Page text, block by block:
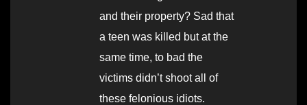
and their property? Sad that
a teen was killed but at the
same time, to bad the
victims didn’t shoot all of
these felonious idiots.